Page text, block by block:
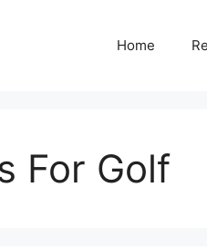
Home
For Golf